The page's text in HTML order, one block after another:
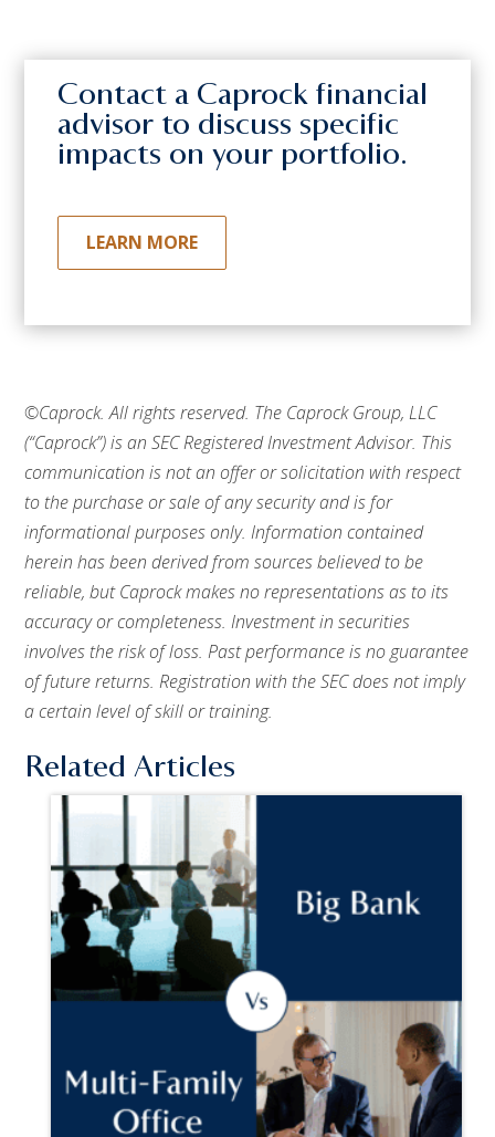
Contact a Caprock financial
advisor to discuss specific
impacts on your portfolio.
LEARN MORE
©Caprock. All rights reserved. The Caprock Group, LLC
(“Caprock”) is an SEC Registered Investment Advisor. This
communication is not an offer or solicitation with respect
to the purchase or sale of any security and is for
informational purposes only. Information contained
herein has been derived from sources believed to be
reliable, but Caprock makes no representations as to its
accuracy or completeness. Investment in securities
involves the risk of loss. Past performance is no guarantee
of future returns. Registration with the SEC does not imply
a certain level of skill or training.
Related Articles